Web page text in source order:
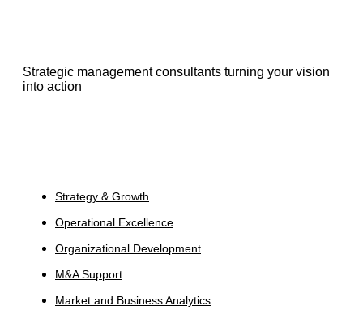
Strategic management consultants turning your vision
into action
Strategy & Growth
Operational Excellence
Organizational Development
M&A Support
Market and Business Analytics